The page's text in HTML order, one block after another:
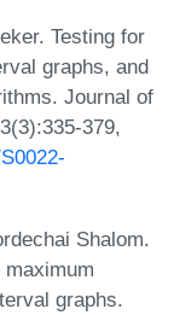
Testing for
graphs, and
Journal of
379,
Shalom.
graphs.